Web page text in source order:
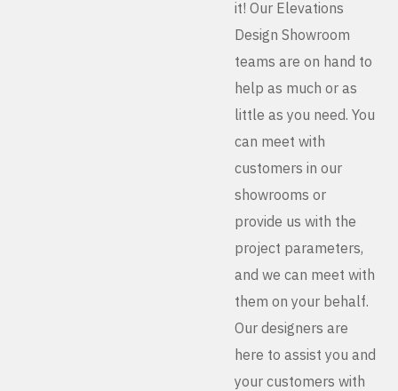
it! Our Elevations
Design Showroom
teams are on hand to
help as much or as
little as you need. You
can meet with
customers in our
showrooms or
provide us with the
project parameters,
and we can meet with
them on your behalf.
Our designers are
here to assist you and
your customers with